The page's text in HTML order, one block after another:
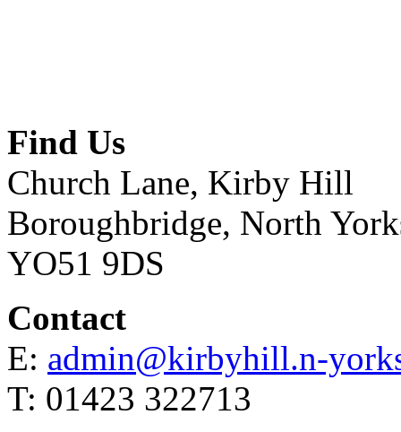
Find Us
Church Lane, Kirby Hill
Boroughbridge, North
YO51 9DS
Contact
E: admin@kirbyhill.n-
T: 01423 322713